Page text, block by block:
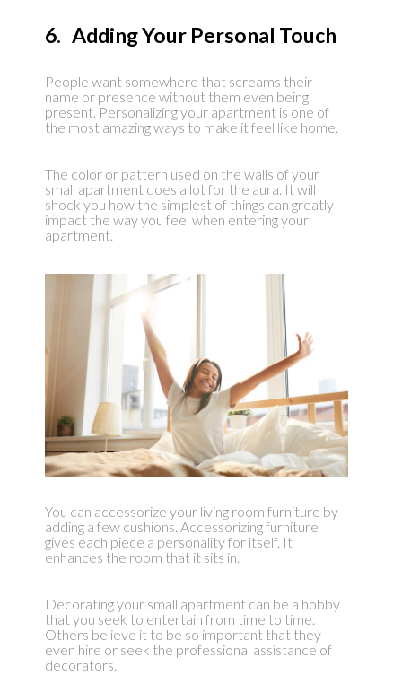
6. Adding Your Personal Touch
People want somewhere that screams their
name or presence without them even being
present. Personalizing your apartment is one of
the most amazing ways to make it feel like home.
The color or pattern used on the walls of your
small apartment does a lot for the aura. It will
shock you how the simplest of things can greatly
impact the way you feel when entering your
apartment.
You can accessorize your living room furniture by
adding a few cushions. Accessorizing furniture
gives each piece a personality for itself. It
enhances the room that it sits in.
Decorating your small apartment can be a hobby
that you seek to entertain from time to time.
Others believe it to be so important that they
even hire or seek the professional assistance of
decorators.